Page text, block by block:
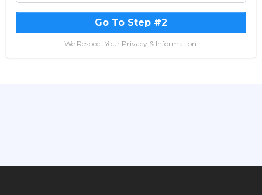
Go To Step #2
We Respect Your Privacy & Information.